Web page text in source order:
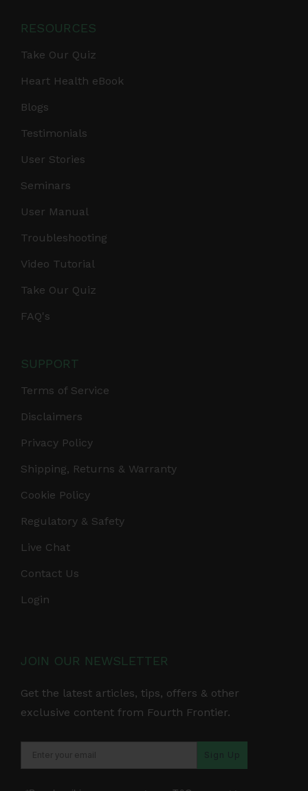
RESOURCES
Take Our Quiz
Heart Health eBook
Blogs
Testimonials
User Stories
Seminars
User Manual
Troubleshooting
Video Tutorial
Take Our Quiz
FAQ's
SUPPORT
Terms of Service
Disclaimers
Privacy Policy
Shipping, Returns & Warranty
Cookie Policy
Regulatory & Safety
Live Chat
Contact Us
Login
JOIN OUR NEWSLETTER
Get the latest articles, tips, offers & other
exclusive content from Fourth Frontier.
Sign Up